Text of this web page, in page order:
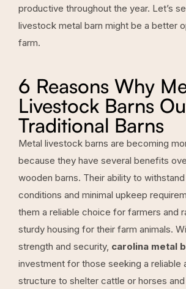
productive throughout the year. Let’s
livestock metal barn might be a better
farm.
6 Reasons Why
Livestock Barns
Traditional Barns
Metal livestock barns are becoming
because they have several benefits
wooden barns. Their ability to
conditions and minimal upkeep
them a reliable choice for farmers and
sturdy housing for their farm animals.
strength and security, carolina metal
investment for those seeking a reliable
structure to shelter cattle or horses